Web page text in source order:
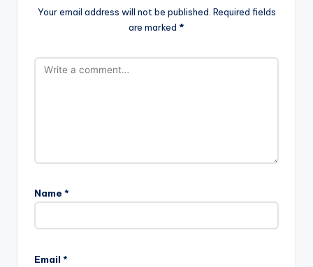
Your email address will not be published. Required fields
are marked *
Name *
Email *